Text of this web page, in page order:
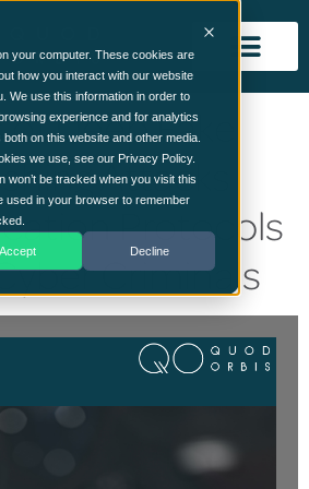
your computer. These cookies are
how you interact with our website
We use this information in order to
experience and for analytics
on this website and other media.
we use, see our Privacy Policy.
won’t be tracked when you visit this
used in your browser to remember
Accept Decline
Deep Fake
Attacks
Protocols
Criminals